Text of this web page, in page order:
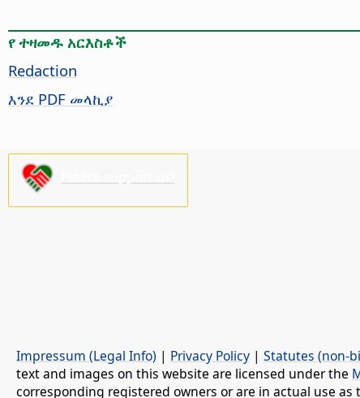
የ ተዛመዱ አርእስቶች
Redaction
እንደ PDF መላኪያ
Impressum (Legal Info) | Privacy Policy | Statutes (non-
text and images on this website are licensed under the
corresponding registered owners or are in actual use